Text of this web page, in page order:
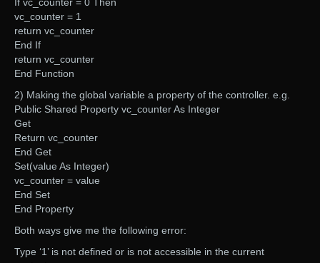
If vc_counter = 0 Then
vc_counter = 1
return vc_counter
End If
return vc_counter
End Function
2) Making the global variable a property of the controller. e.g.
Public Shared Property vc_counter As Integer
Get
Return vc_counter
End Get
Set(value As Integer)
vc_counter = value
End Set
End Property
Both ways give me the following error:
Type ‘1’ is not defined or is not accessible in the current